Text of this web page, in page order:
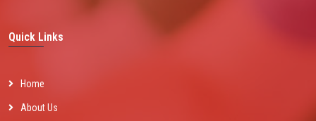
Quick Links
Home
About Us